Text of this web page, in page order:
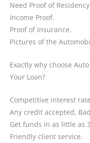
Need Proof of
Income Proof.
Proof of Insurance.
Pictures of the
Exactly why choose
Your Loan?
Competitive interest
Any credit accepted,
Get funds in as little as
Friendly client service.